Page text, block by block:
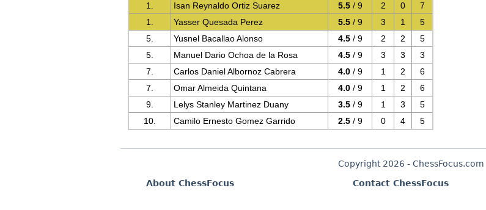
1.
Isan Reynaldo Ortiz Suarez 5.5/ 9 2 0
7
1.
Yasser Quesada Perez 5.5/ 9 3 1
5
5.
Yusnel Bacallao Alonso 4.5/ 9 2 2
5
5.
Manuel Dario Ochoa de la Rosa 4.5/ 9 3 3
3
7.
Carlos Daniel Albornoz Cabrera 4.0/ 9 1 2
6
7.
Omar Almeida Quintana 4.0/ 9 1 2
6
9.
Lelys Stanley Martinez Duany 3.5/ 9 1 3
5
10.
Camilo Ernesto Gomez Garrido 2.5/ 9 0 4 5
Copyright 2026 - ChessFocus.com
About ChessFocus
Contact ChessFocus